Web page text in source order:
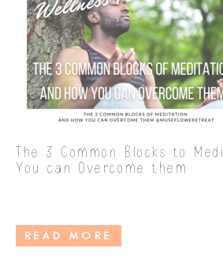
The 3 Common Blocks to
You can Overcome them
READ MORE